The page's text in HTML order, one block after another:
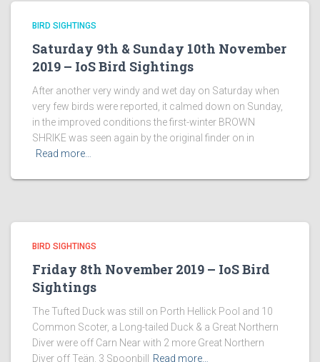
BIRD SIGHTINGS
Saturday 9th & Sunday 10th November
2019 – IoS Bird Sightings
After another very windy and wet day on Saturday when
very few birds were reported, it calmed down on Sunday,
in the improved conditions the first-winter BROWN
SHRIKE was seen again by the original finder on in
Read more…
BIRD SIGHTINGS
Friday 8th November 2019 – IoS Bird
Sightings
The Tufted Duck was still on Porth Hellick Pool and 10
Common Scoter, a Long-tailed Duck & a Great Northern
Diver were off Carn Near with 2 more Great Northern
Diver off Teän. 3 Spoonbill
Read more…